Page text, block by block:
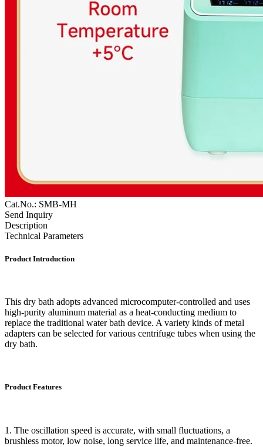
Cat.No.: SMB-MH
Send Inquiry
Description
Technical Parameters
Product Introduction
This dry bath adopts advanced microcomputer-controlled and uses
high-purity aluminum material as a heat-conducting medium to
replace the traditional water bath device. A variety kinds of metal
adapters can be selected for various centrifuge tubes when using the
dry bath.
Product Features
1. The oscillation speed is accurate, with small fluctuations, a
brushless motor, low noise, long service life, and maintenance-free.